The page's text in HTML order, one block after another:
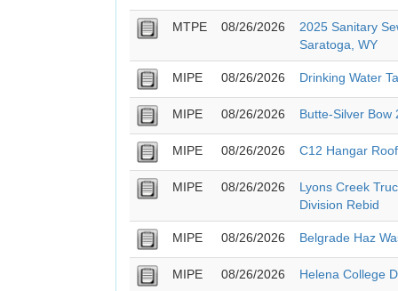
MTPE 08/26/2026
2025 Sanitary
Saratoga, WY
MIPE 08/26/2026 Drinking Water
MIPE 08/26/2026 Butte-Silver Bow
MIPE 08/26/2026 C12 Hangar
MIPE 08/26/2026
Lyons Creek
Division Rebid
MIPE 08/26/2026 Belgrade Haz
MIPE 08/26/2026 Helena College